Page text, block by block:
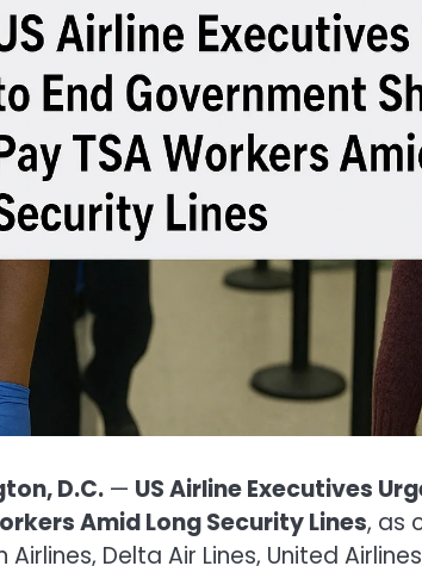
D.C. — US Airline Executives
Amid Long Security Lines, as
Delta Air Lines, United